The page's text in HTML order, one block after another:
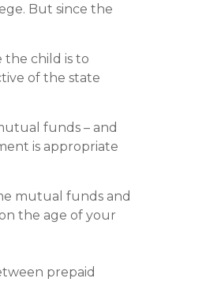
But since the
the child is to
of the state
funds – and
is appropriate
mutual funds and
the age of your
prepaid